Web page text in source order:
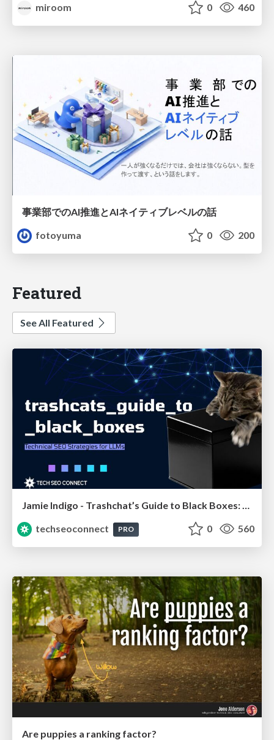
miroom
0 460
事業部でのAI推進とAIネイティブレベルの話
fotoyuma
0 200
Featured
See All Featured
Jamie Indigo - Trashchat’s Guide to Black Boxes: Technical SEO Tactics for LLMs
techseoconnect
PRO 0 560
Are puppies a ranking factor?